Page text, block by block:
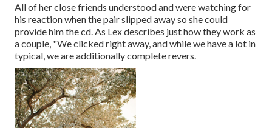
All of her close friends understood and were watching for
his reaction when the pair slipped away so she could
provide him the cd. As Lex describes just how they work as
a couple, "We clicked right away, and while we have a lot in
typical, we are additionally complete revers.